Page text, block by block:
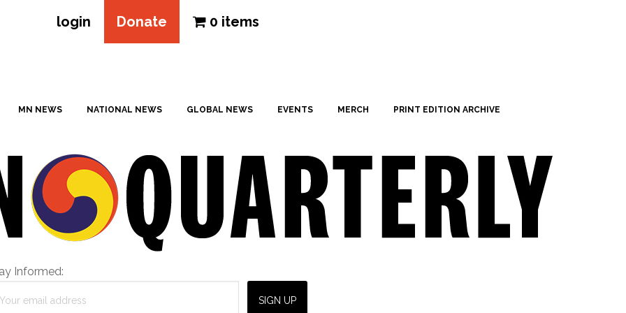
login Donate 0 items
MN NEWS NATIONAL NEWS GLOBAL NEWS EVENTS MERCH PRINT EDITION ARCHIVE
Informed: